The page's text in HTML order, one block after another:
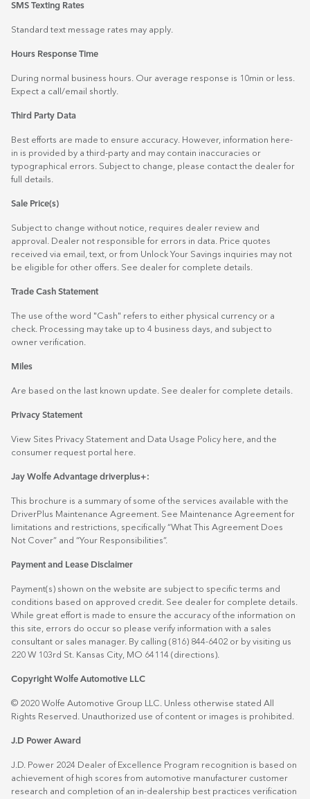
SMS Texting Rates
Standard text message rates may apply.
Hours Response Time
During normal business hours. Our average response is 10min or less.
Expect a call/email shortly.
Third Party Data
Best efforts are made to ensure accuracy. However, information here-
in is provided by a third-party and may contain inaccuracies or
typographical errors. Subject to change, please contact the dealer for
full details.
Sale Price(s)
Subject to change without notice, requires dealer review and
approval. Dealer not responsible for errors in data. Price quotes
received via email, text, or from Unlock Your Savings inquiries may not
be eligible for other offers. See dealer for complete details.
Trade Cash Statement
The use of the word "Cash" refers to either physical currency or a
check. Processing may take up to 4 business days, and subject to
owner verification.
Miles
Are based on the last known update. See dealer for complete details.
Privacy Statement
View Sites Privacy Statement and Data Usage Policy here, and the
consumer request portal
here.
Jay Wolfe Advantage driverplus+:
This brochure is a summary of some of the services available with the
DriverPlus Maintenance Agreement. See Maintenance Agreement for
limitations and restrictions, specifically “What This Agreement Does
Not Cover” and “Your Responsibilities”.
Payment and Lease Disclaimer
Payment(s) shown on the website are subject to specific terms and
conditions based on approved credit. See dealer for complete details.
While great effort is made to ensure the accuracy of the information on
this site, errors do occur so please verify information with a sales
consultant or sales manager. By calling (816) 844-6402 or by visiting us
220 W 103rd St. Kansas City, MO 64114 (directions).
Copyright Wolfe Automotive LLC
© 2020 Wolfe Automotive Group LLC. Unless otherwise stated All
Rights Reserved. Unauthorized use of content or images is prohibited.
J.D Power Award
J.D. Power 2024 Dealer of Excellence Program recognition is based on
achievement of high scores from automotive manufacturer customer
research and completion of an in-dealership best practices verification